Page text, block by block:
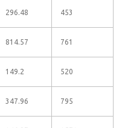
296.48 453
814.57 761
149.2 520
347.96 795